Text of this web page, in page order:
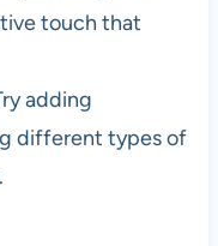
touch that
adding
different types of